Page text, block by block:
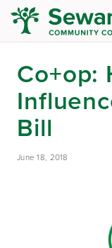
Co+op:
Bill
June 18, 2018